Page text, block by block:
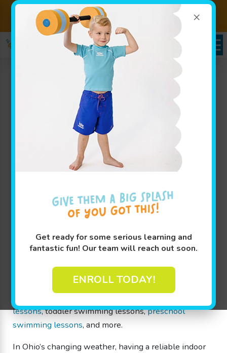
×
Get ready for some serious learning and
fantastic fun! Our team will reach out soon.
ENROLL TODAY!
Sign up for Lessons Today! Enroll Here!
Schedules Portal
Swim Lessons in Dublin,
Goldfish Swim School in Dublin
, we believe that
experience in a safe and fun environment. Our swim
lessons in Dublin are designed for children of all skill
levels, helping families build water safety skills and
confidence in a fun, structured indoor environment.
designed to make learning fun through achievable
milestones for beginners to advanced swimmers from
4 months through 12 years old, includinginfant swim
lessons, toddler swimming lessons,preschool
swimming lessons, and more.
In Ohio’s changing weather, having a reliable indoor